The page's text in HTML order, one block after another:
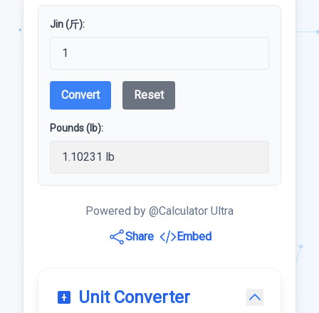
Jin (斤):
Convert Reset
Pounds (lb):
Powered by @Calculator Ultra
Share
Embed
Unit Converter